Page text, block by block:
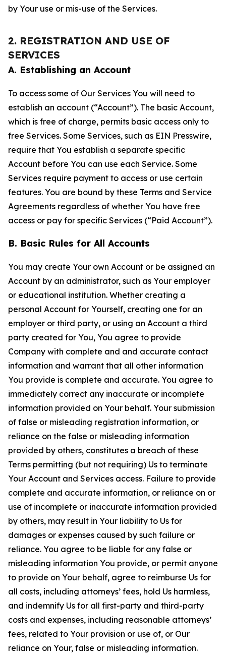
by Your use or mis-use of the Services.
2. REGISTRATION AND USE OF
SERVICES
A. Establishing an Account
To access some of Our Services You will need to
establish an account (“Account”). The basic Account,
which is free of charge, permits basic access only to
free Services. Some Services, such as EIN Presswire,
require that You establish a separate specific
Account before You can use each Service. Some
Services require payment to access or use certain
features. You are bound by these Terms and Service
Agreements regardless of whether You have free
access or pay for specific Services (“Paid Account”).
B. Basic Rules for All Accounts
You may create Your own Account or be assigned an
Account by an administrator, such as Your employer
or educational institution. Whether creating a
personal Account for Yourself, creating one for an
employer or third party, or using an Account a third
party created for You, You agree to provide
Company with complete and and accurate contact
information and warrant that all other information
You provide is complete and accurate. You agree to
immediately correct any inaccurate or incomplete
information provided on Your behalf. Your submission
of false or misleading registration information, or
reliance on the false or misleading information
provided by others, constitutes a breach of these
Terms permitting (but not requiring) Us to terminate
Your Account and Services access. Failure to provide
complete and accurate information, or reliance on or
use of incomplete or inaccurate information provided
by others, may result in Your liability to Us for
damages or expenses caused by such failure or
reliance. You agree to be liable for any false or
misleading information You provide, or permit anyone
to provide on Your behalf, agree to reimburse Us for
all costs, including attorneys’ fees, hold Us harmless,
and indemnify Us for all first-party and third-party
costs and expenses, including reasonable attorneys’
fees, related to Your provision or use of, or Our
reliance on Your, false or misleading information.